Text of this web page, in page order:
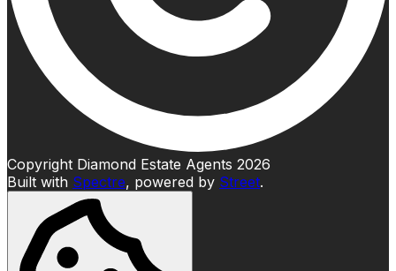
Copyright Diamond Estate Agents 2026
Built with Spectre, powered by Street.